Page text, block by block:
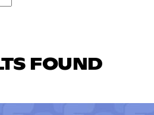
FOUND